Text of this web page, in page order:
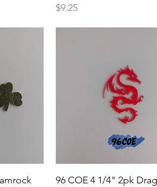
Price
$9.25
Quick View
96 COE 4 1/4" 2pk